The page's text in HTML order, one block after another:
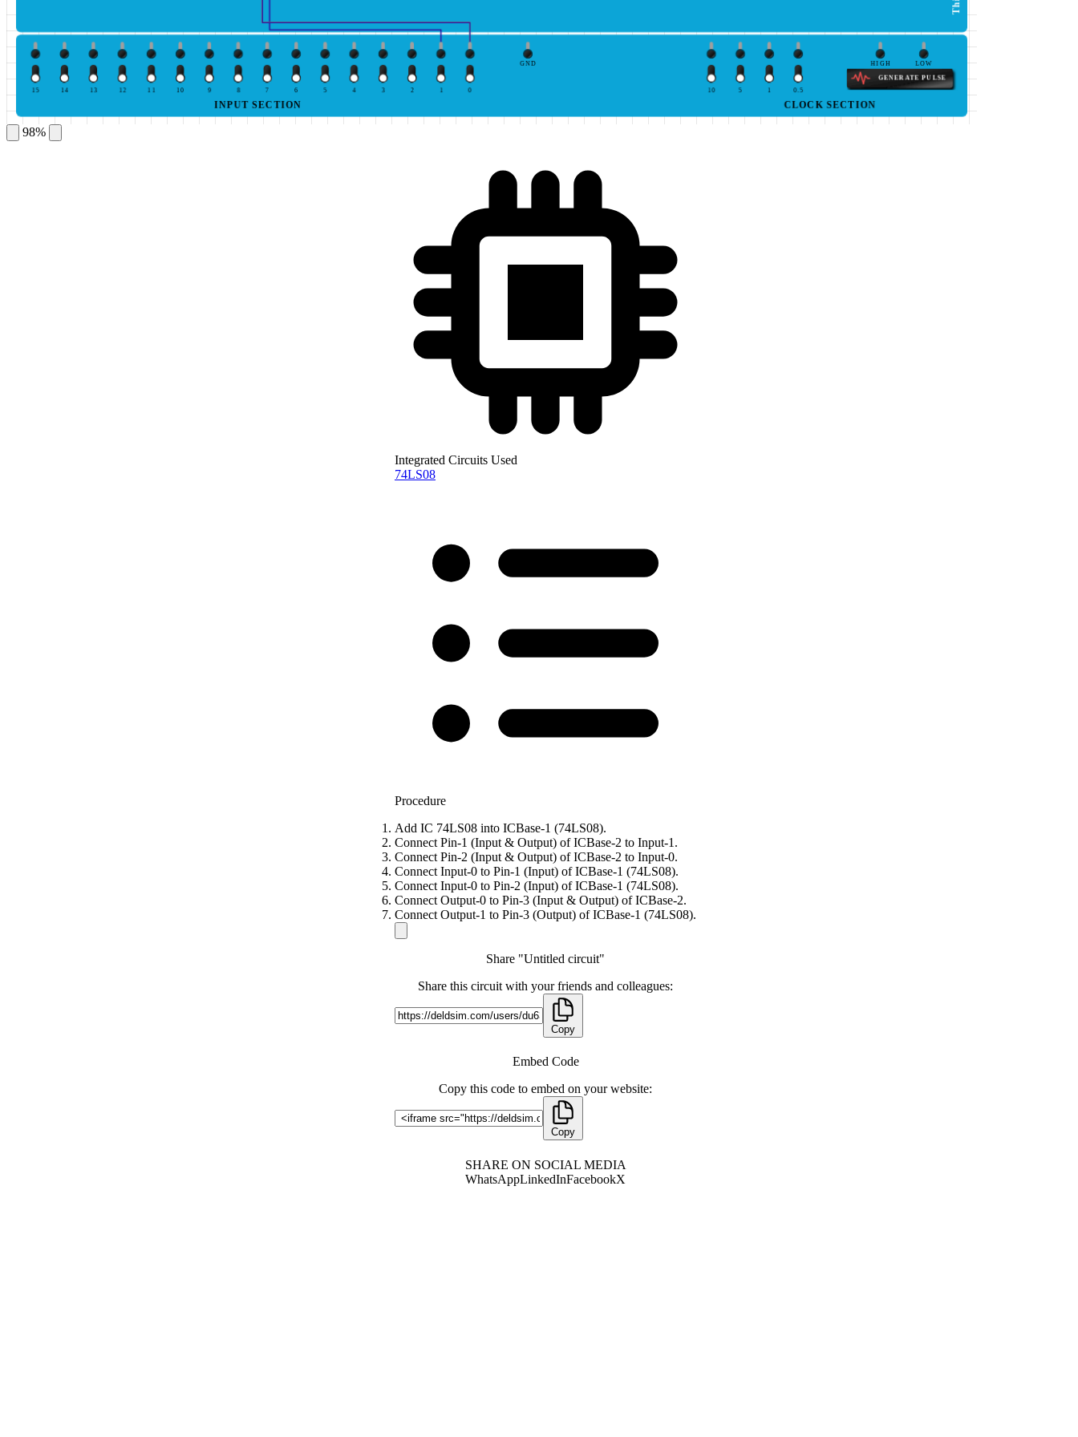
0
1
2
3
4
5
6
7
8
9
10
11
12
13
14
15
INPUT SECTION
GND HIGH LOW
GENERATE PULSE
0.5
1
5
10
CLOCK SECTION
98%
Integrated Circuits Used
74LS08
Procedure
Add IC 74LS08 into ICBase-1 (74LS08).
Connect Pin-1 (Input & Output) of ICBase-2 to Input-1.
Connect Pin-2 (Input & Output) of ICBase-2 to Input-0.
Connect Input-0 to Pin-1 (Input) of ICBase-1 (74LS08).
Connect Input-0 to Pin-2 (Input) of ICBase-1 (74LS08).
Connect Output-0 to Pin-3 (Input & Output) of ICBase-2.
Connect Output-1 to Pin-3 (Output) of ICBase-1 (74LS08).
Share "Untitled circuit"
Share this circuit with your friends and colleagues:
Copy
Embed Code
Copy this code to embed on your website:
Copy
SHARE ON SOCIAL MEDIA
WhatsAppLinkedInFacebookX